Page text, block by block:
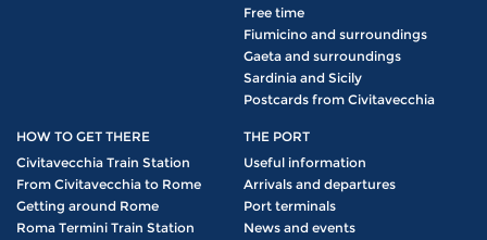
Free time
Fiumicino and surroundings
Gaeta and surroundings
Sardinia and Sicily
Postcards from Civitavecchia
HOW TO GET THERE
Civitavecchia Train Station
From Civitavecchia to Rome
Getting around Rome
Roma Termini Train Station
THE PORT
Useful information
Arrivals and departures
Port terminals
News and events